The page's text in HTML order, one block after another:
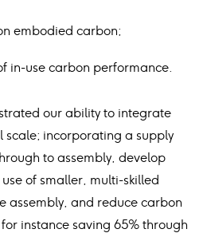
embodied carbon;
in-use carbon performance.
our ability to integrate
scale; incorporating a supply
to assembly, develop
of smaller, multi-skilled
assembly, and reduce carbon
instance saving 65% through